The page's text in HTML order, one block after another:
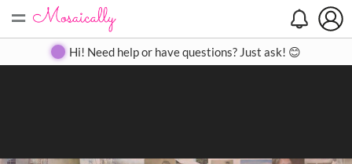
= Create Gallery Contact
Hi! Need help or have questions? Just ask! 😊
Search
Close